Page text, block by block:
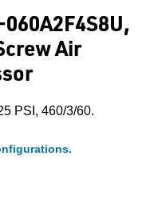
Air
PSI, 460/3/60.